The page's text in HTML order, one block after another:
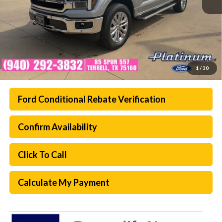
1 / 30
Ford Conditional Rebate Verification
Confirm Availability
Click To Call
Calculate My Payment